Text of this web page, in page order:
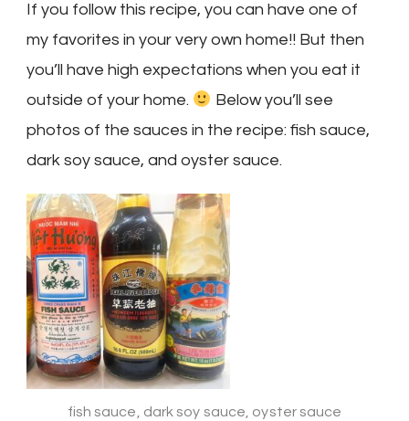
If you follow this recipe, you can have one of
my favorites in your very own home!! But then
you’ll have high expectations when you eat it
outside of your home.
Below you’ll see
photos of the sauces in the recipe: fish sauce,
dark soy sauce, and oyster sauce.
fish sauce, dark soy sauce, oyster sauce